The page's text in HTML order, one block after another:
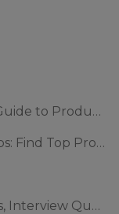
Amazon PM Jobs 2025: Complete Guide to Product Manager Roles & Interview Process
Best Remote Product Manager Jobs: Find Top Product Manager Roles
Google PM Jobs: Current Openings, Interview Questions & Application Tips (2025)